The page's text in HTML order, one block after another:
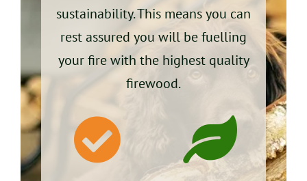
sustainability. This means you can
rest assured you will be fuelling
your fire with the highest quality
firewood.